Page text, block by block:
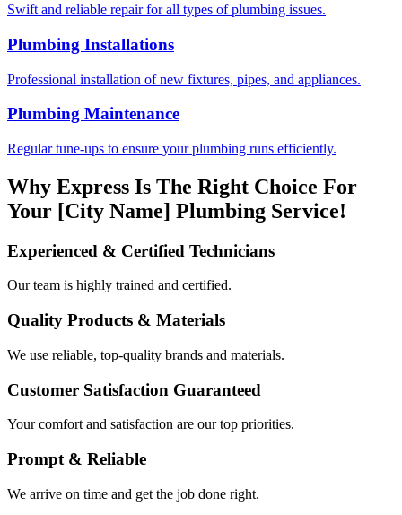
Swift and reliable repair for all types of plumbing issues.
Plumbing Installations
Professional installation of new fixtures, pipes, and appliances.
Plumbing Maintenance
Regular tune-ups to ensure your plumbing runs efficiently.
Why Express Is The Right Choice For
Your [City Name] Plumbing Service!
Experienced & Certified Technicians
Our team is highly trained and certified.
Quality Products & Materials
We use reliable, top-quality brands and materials.
Customer Satisfaction Guaranteed
Your comfort and satisfaction are our top priorities.
Prompt & Reliable
We arrive on time and get the job done right.